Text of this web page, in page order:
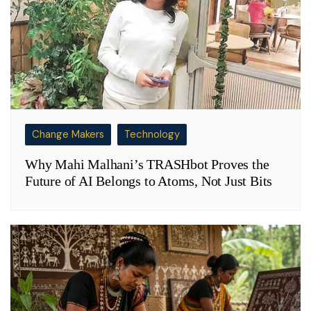
Change Makers Technology
Why Mahi Malhani’s TRASHbot Proves the
Future of AI Belongs to Atoms, Not Just Bits